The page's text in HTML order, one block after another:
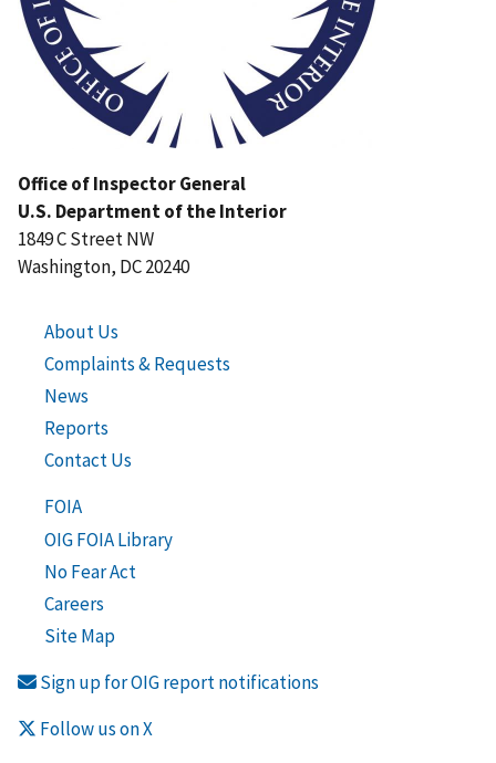
Office of Inspector General
U.S. Department of the Interior
1849 C Street NW
Washington, DC 20240
About Us
Complaints & Requests
News
Reports
Contact Us
FOIA
OIG FOIA Library
No Fear Act
Careers
Site Map
Sign up for OIG report notifications
Follow us on X